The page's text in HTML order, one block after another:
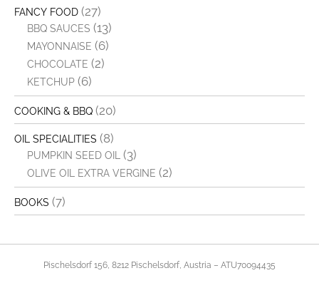
FANCY FOOD (27)
BBQ SAUCES (13)
MAYONNAISE (6)
CHOCOLATE (2)
KETCHUP (6)
COOKING & BBQ (20)
OIL SPECIALITIES (8)
PUMPKIN SEED OIL (3)
OLIVE OIL EXTRA VERGINE (2)
BOOKS (7)
Pischelsdorf 156, 8212 Pischelsdorf, Austria – ATU70094435